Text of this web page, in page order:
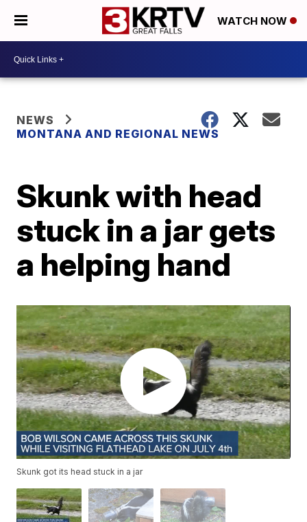
WATCH NOW
NEWS
MONTANA AND REGIONAL NEWS
Skunk with head
stuck in a jar gets
a helping hand
Skunk got its head stuck in a jar